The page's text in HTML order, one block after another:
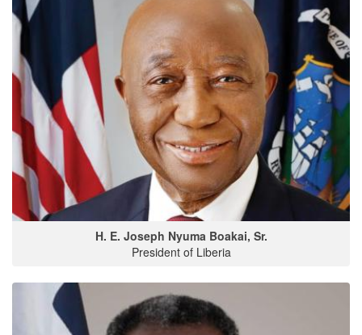
H. E. Joseph Nyuma Boakai, Sr.
President of Liberia